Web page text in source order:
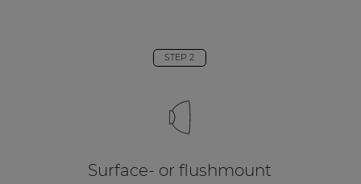
STEP 2
Surface- or flushmount